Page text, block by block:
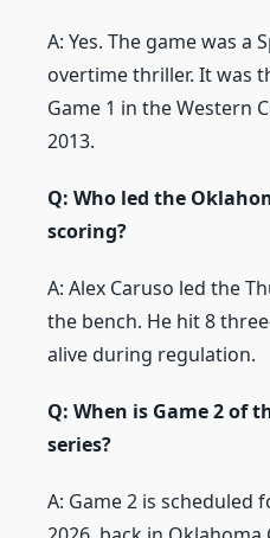
A: Yes. The game was a
overtime thriller. It was
Game 1 in the Western
2013.
Q: Who led the
scoring?
A: Alex Caruso led the
the bench. He hit 8
alive during regulation.
Q: When is Game 2 of
series?
A: Game 2 is scheduled